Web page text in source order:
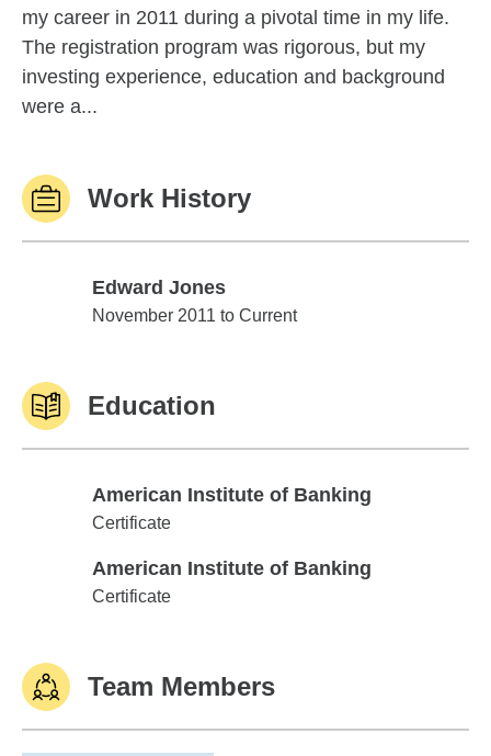
my career in 2011 during a pivotal time in my life.
The registration program was rigorous, but my
investing experience, education and background
were a...
Work History
Edward Jones
Edward Jones
November 2011 to Current
Education
American Institute of Banking
American Institute of Banking
Certificate
American Institute of Banking
American Institute of Banking
Certificate
Team Members